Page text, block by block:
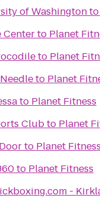
of Washingtonto
Centerto Planet
to Planet
to Planet
to Planet Fitness
Clubto Planet
to Planet Fitness
to Planet Fitness
-